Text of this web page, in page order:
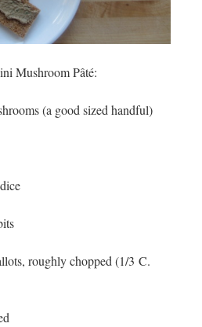
MushroomPâté:
(a good sized handful)
roughly chopped (1/3 C.